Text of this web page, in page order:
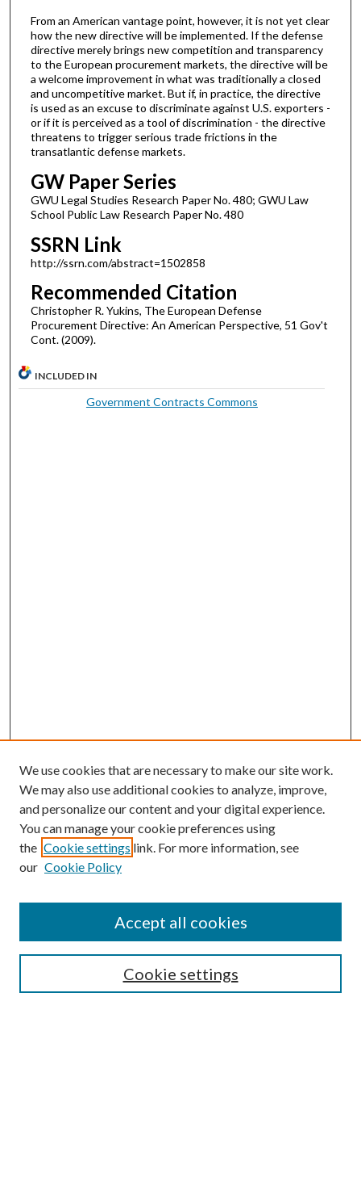
From an American vantage point, however, it is not yet clear
how the new directive will be implemented. If the defense
directive merely brings new competition and transparency
to the European procurement markets, the directive will be
a welcome improvement in what was traditionally a closed
and uncompetitive market. But if, in practice, the directive
is used as an excuse to discriminate against U.S. exporters -
or if it is perceived as a tool of discrimination - the directive
threatens to trigger serious trade frictions in the
transatlantic defense markets.
GW Paper Series
GWU Legal Studies Research Paper No. 480; GWU Law
School Public Law Research Paper No. 480
SSRN Link
http://ssrn.com/abstract=1502858
Recommended Citation
Christopher R. Yukins, The European Defense
Procurement Directive: An American Perspective, 51 Gov't
Cont. (2009).
INCLUDED IN
Government Contracts Commons
Enter search terms:
We use cookies that are necessary to make our site work.
We may also use additional cookies to analyze, improve,
and personalize our content and your digital experience.
You can manage your cookie preferences using
the Cookie settings link. For more information, see
our Cookie Policy
Cookie settings
Accept all cookies